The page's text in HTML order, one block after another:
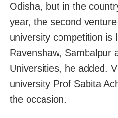
Odisha, but in the
year, the second
university competition is
Ravenshaw, Sambalpur
Universities, he added.
university Prof Sabita
the occasion.